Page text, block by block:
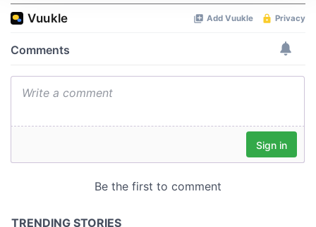
We use cookies to personalise content and ads, to
We also share information about your use of our site with
may combine it with other information that you’ve
provided to them or that they’ve collected from your use